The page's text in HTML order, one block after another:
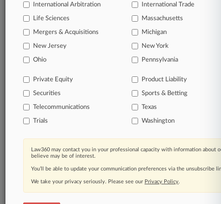
organizations, industries, and customized search
queries.
Significant legal events involving law firms,
companies, industries, and government agencies.
TRY LAW360
FOR SEVEN
Already a subscriber?Click here to login
International Arbitration International Trade
Life Sciences Massachusetts
Mergers & Acquisitions Michigan
New Jersey New York
Ohio Pennsylvania
Private Equity Product Liability
Securities Sports & Betting
Telecommunications Texas
Trials Washington
Law360 may contact you in your professional capacity with information about
believe may be of interest.
You’ll be able to update your communication preferences via the unsubscribe
We take your privacy seriously. Please see our Privacy Policy.
© 2026, Portfolio Media, Inc. |
About|Contact Us|Careers at